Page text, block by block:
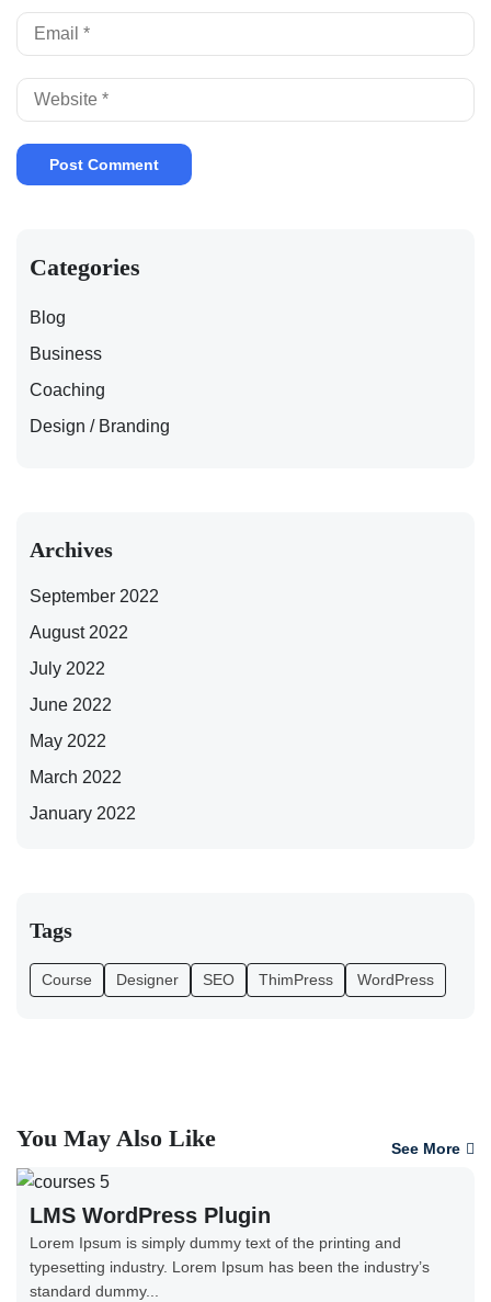
Categories
Blog
Business
Coaching
Design / Branding
Archives
September 2022
August 2022
July 2022
June 2022
May 2022
March 2022
January 2022
Tags
Course Designer SEO ThimPress WordPress
You May Also Like See More
LMS WordPress Plugin
Lorem Ipsum is simply dummy text of the printing and
typesetting industry. Lorem Ipsum has been the industry’s
standard dummy...